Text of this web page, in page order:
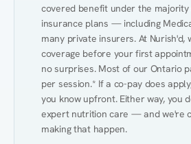
covered benefit under the
insurance plans — including
many private insurers. At Nurish'd,
coverage before your first
no surprises. Most of our Ontario
per session.* If a co-pay does
you know upfront. Either way, you
expert nutrition care — and we're
making that happen.